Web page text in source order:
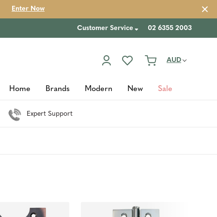
Enter Now
Customer Service 02 6355 2003
AUD
Home Brands Modern New Sale
Expert Support